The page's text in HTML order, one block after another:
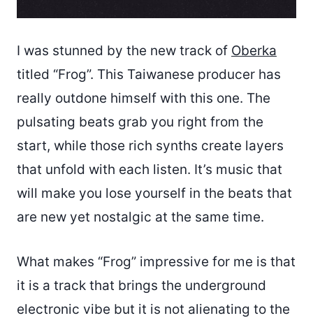
I was stunned by the new track of Oberka
titled “Frog”. This Taiwanese producer has
really outdone himself with this one. The
pulsating beats grab you right from the
start, while those rich synths create layers
that unfold with each listen. It’s music that
will make you lose yourself in the beats that
are new yet nostalgic at the same time.
What makes “Frog” impressive for me is that
it is a track that brings the underground
electronic vibe but it is not alienating to the